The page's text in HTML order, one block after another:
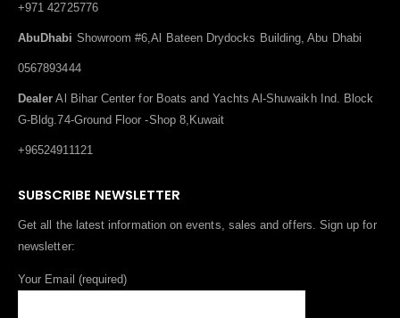
+971 42725776
AbuDhabi Showroom #6,Al Bateen Drydocks Building, Abu Dhabi
0567893444
Dealer Al Bihar Center for Boats and Yachts Al-Shuwaikh Ind. Block
G-Bldg.74-Ground Floor -Shop 8,Kuwait
+96524911121
SUBSCRIBE NEWSLETTER
Get all the latest information on events, sales and offers. Sign up for
newsletter:
Your Email (required)